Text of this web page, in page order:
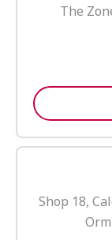
The
Shop 18,